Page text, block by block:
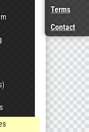
Terms
Contact